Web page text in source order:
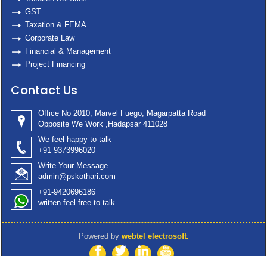
GST
Taxation & FEMA
Corporate Law
Financial & Management
Project Financing
Contact Us
Office No 2010, Marvel Fuego, Magarpatta Road
Opposite We Work ,Hadapsar 411028
We feel happy to talk
+91 9373996020
Write Your Message
admin@pskothari.com
+91-9420696186
written feel free to talk
Powered by webtel electrosoft.